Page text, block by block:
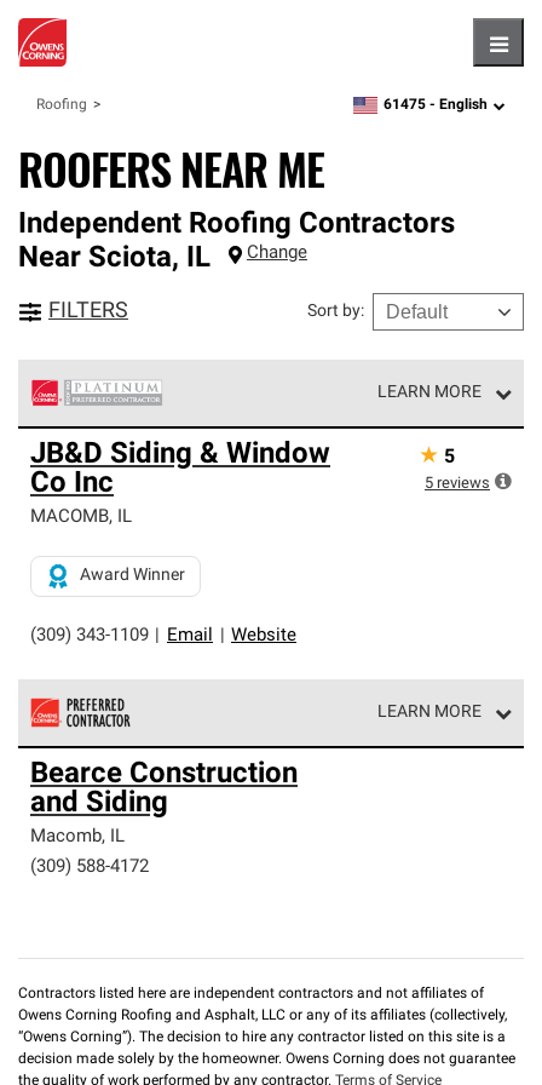
Roofing zipcode, language
61475 - English
ROOFERS NEAR ME
Independent Roofing Contractors
Near Sciota, IL Change
FILTERS Sort by:
LEARN MORE
Owens Corning Roofing Platinum Preferred Contractors
are the top tier of our exclusive network and meet strict
standards for professionalism, reliability and
unparalleled craftsmanship. Only they can offer our best
roofing system warranty.
JB&D Siding & Window
Co Inc
MACOMB, IL
(309) 343-1109 Email Website
Award Winner
★ 5
5 reviews
LEARN MORE
Owens Corning Roofing Preferred Contractors are part of
an exclusive network of roofing professionals who meet
high standards and strict requirements for
professionalism and reliability.
Bearce Construction
and Siding
Macomb, IL
(309) 588-4172
Contractors listed here are independent contractors and not affiliates of
Owens Corning Roofing and Asphalt, LLC or any of its affiliates (collectively,
“Owens Corning”). The decision to hire any contractor listed on this site is a
decision made solely by the homeowner. Owens Corning does not guarantee
the quality of work performed by any contractor. Terms of Service